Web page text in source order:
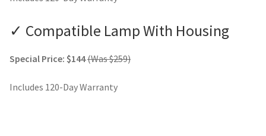
✓ Compatible Lamp With Housing
Special Price: $144(Was $259)
Includes 120-Day Warranty